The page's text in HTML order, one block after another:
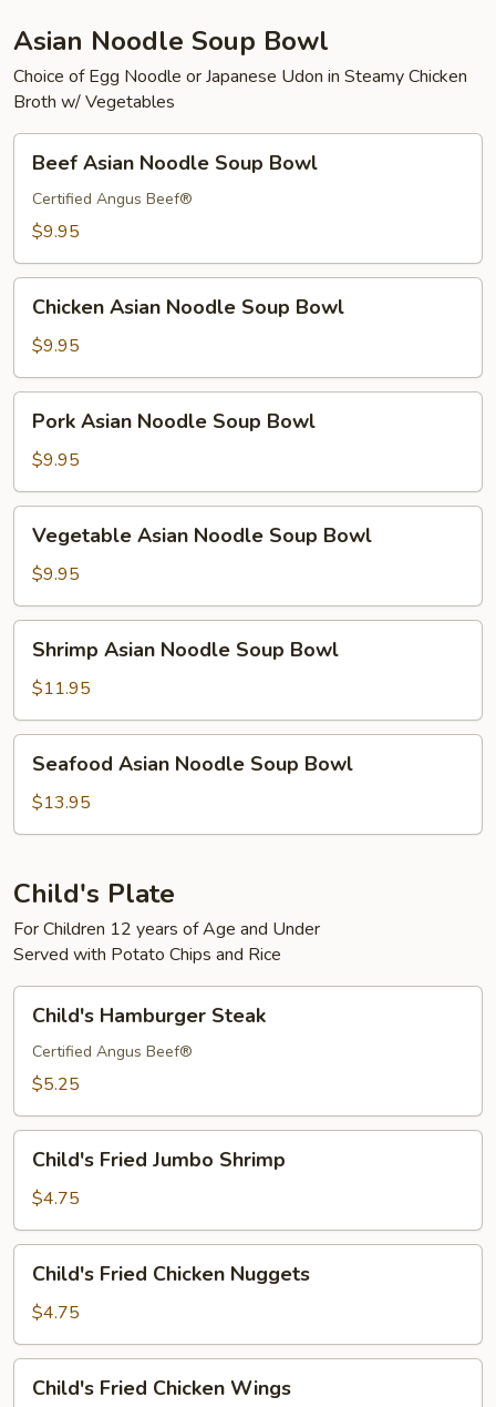
Asian Noodle Soup Bowl
Choice of Egg Noodle or Japanese Udon in Steamy Chicken
Broth w/ Vegetables
Asian
Noodle
Soup
Beef Asian Noodle Soup Bowl
Certified Angus Beef®
$9.95
Asian
Noodle
Soup
Bowl
Chicken Asian Noodle Soup Bowl
$9.95
Asian
Noodle
Soup
Bowl
Pork Asian Noodle Soup Bowl
$9.95
Asian
Noodle
Soup
Bowl
Vegetable Asian Noodle Soup Bowl
$9.95
Asian
Noodle
Soup
Bowl
Shrimp Asian Noodle Soup Bowl
$11.95
Asian
Noodle
Soup
Seafood Asian Noodle Soup Bowl
$13.95
Child's Plate
For Children 12 years of Age and Under
Served with Potato Chips and Rice
Hamburger
Steak
Child's Hamburger Steak
Certified Angus Beef®
$5.25
Fried
Jumbo
Shrimp
Child's Fried Jumbo Shrimp
$4.75
Fried
Chicken
Nuggets
Child's Fried Chicken Nuggets
$4.75
Fried
Child's Fried Chicken Wings